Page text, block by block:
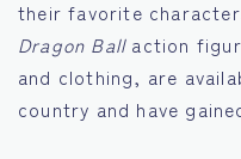
their favorite
Dragon Ballaction
and clothing, are
country and have